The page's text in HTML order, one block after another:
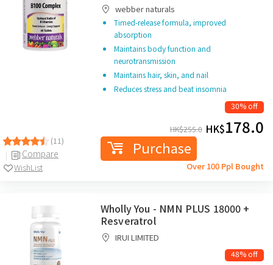
(11)
Compare
WishList
webber naturals
Timed-release formula, improved
absorption
Maintains body function and
neurotransmission
Maintains hair, skin, and nail
Reduces stress and beat insomnia
30% off
HK$255.0 HK$178.0
Purchase
Over 100 Ppl Bought
Wholly You - NMN PLUS 18000 +
Resveratrol
IRUI LIMITED
48% off